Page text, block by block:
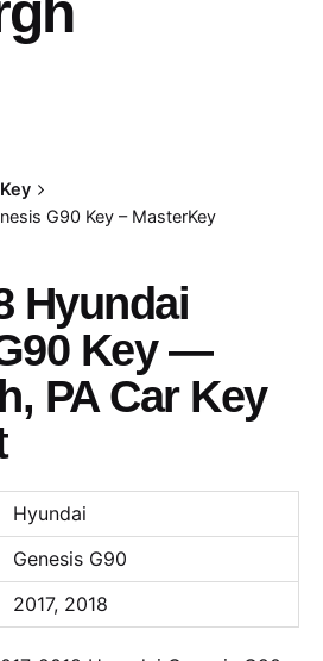
G90 Key – MasterKey
Hyundai
Key —
PA Car Key
Hyundai
Genesis G90
2017, 2018